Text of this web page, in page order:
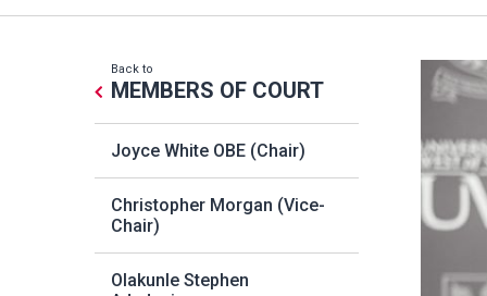
Back to
MEMBERS OF COURT
Joyce White OBE (Chair)
Christopher Morgan (Vice-
Chair)
Olakunle Stephen